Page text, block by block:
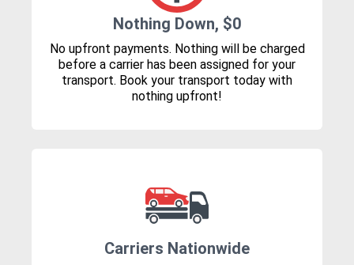
Nothing Down, $0
No upfront payments. Nothing will be charged
before a carrier has been assigned for your
transport. Book your transport today with
nothing upfront!
Carriers Nationwide